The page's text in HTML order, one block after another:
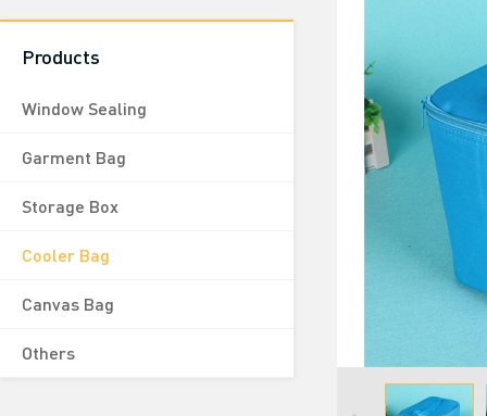
Products
Window Sealing
Garment Bag
Storage Box
Cooler Bag
Canvas Bag
Others